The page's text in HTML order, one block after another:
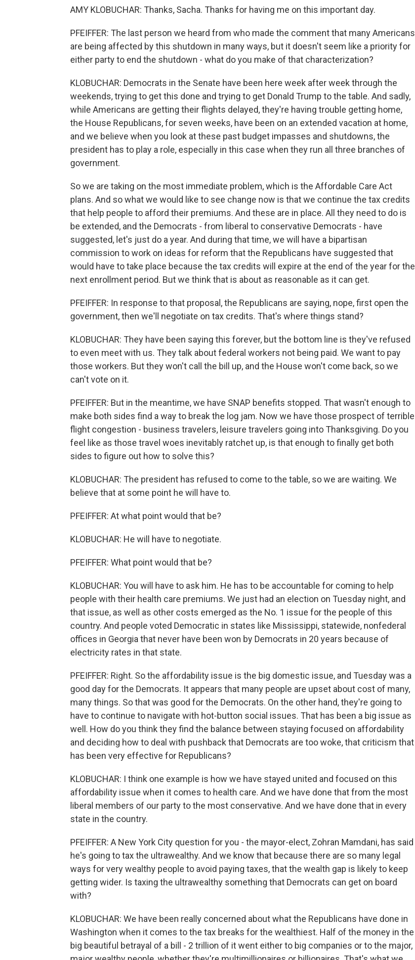
AMY KLOBUCHAR: Thanks, Sacha. Thanks for having me on this important day.
PFEIFFER: The last person we heard from who made the comment that many Americans
are being affected by this shutdown in many ways, but it doesn't seem like a priority for
either party to end the shutdown - what do you make of that characterization?
KLOBUCHAR: Democrats in the Senate have been here week after week through the
weekends, trying to get this done and trying to get Donald Trump to the table. And sadly,
while Americans are getting their flights delayed, they're having trouble getting home,
the House Republicans, for seven weeks, have been on an extended vacation at home,
and we believe when you look at these past budget impasses and shutdowns, the
president has to play a role, especially in this case when they run all three branches of
government.
So we are taking on the most immediate problem, which is the Affordable Care Act
plans. And so what we would like to see change now is that we continue the tax credits
that help people to afford their premiums. And these are in place. All they need to do is
be extended, and the Democrats - from liberal to conservative Democrats - have
suggested, let's just do a year. And during that time, we will have a bipartisan
commission to work on ideas for reform that the Republicans have suggested that
would have to take place because the tax credits will expire at the end of the year for the
next enrollment period. But we think that is about as reasonable as it can get.
PFEIFFER: In response to that proposal, the Republicans are saying, nope, first open the
government, then we'll negotiate on tax credits. That's where things stand?
KLOBUCHAR: They have been saying this forever, but the bottom line is they've refused
to even meet with us. They talk about federal workers not being paid. We want to pay
those workers. But they won't call the bill up, and the House won't come back, so we
can't vote on it.
PFEIFFER: But in the meantime, we have SNAP benefits stopped. That wasn't enough to
make both sides find a way to break the log jam. Now we have those prospect of terrible
flight congestion - business travelers, leisure travelers going into Thanksgiving. Do you
feel like as those travel woes inevitably ratchet up, is that enough to finally get both
sides to figure out how to solve this?
KLOBUCHAR: The president has refused to come to the table, so we are waiting. We
believe that at some point he will have to.
PFEIFFER: At what point would that be?
KLOBUCHAR: He will have to negotiate.
PFEIFFER: What point would that be?
KLOBUCHAR: You will have to ask him. He has to be accountable for coming to help
people with their health care premiums. We just had an election on Tuesday night, and
that issue, as well as other costs emerged as the No. 1 issue for the people of this
country. And people voted Democratic in states like Mississippi, statewide, nonfederal
offices in Georgia that never have been won by Democrats in 20 years because of
electricity rates in that state.
PFEIFFER: Right. So the affordability issue is the big domestic issue, and Tuesday was a
good day for the Democrats. It appears that many people are upset about cost of many,
many things. So that was good for the Democrats. On the other hand, they're going to
have to continue to navigate with hot-button social issues. That has been a big issue as
well. How do you think they find the balance between staying focused on affordability
and deciding how to deal with pushback that Democrats are too woke, that criticism that
has been very effective for Republicans?
KLOBUCHAR: I think one example is how we have stayed united and focused on this
affordability issue when it comes to health care. And we have done that from the most
liberal members of our party to the most conservative. And we have done that in every
state in the country.
PFEIFFER: A New York City question for you - the mayor-elect, Zohran Mamdani, has said
he's going to tax the ultrawealthy. And we know that because there are so many legal
ways for very wealthy people to avoid paying taxes, that the wealth gap is likely to keep
getting wider. Is taxing the ultrawealthy something that Democrats can get on board
with?
KLOBUCHAR: We have been really concerned about what the Republicans have done in
Washington when it comes to the tax breaks for the wealthiest. Half of the money in the
big beautiful betrayal of a bill - 2 trillion of it went either to big companies or to the major,